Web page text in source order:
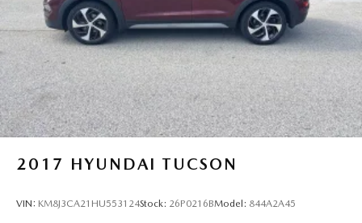
Short And Long Arm Front Suspension w/Coil Springs
Solid Axle Rear Suspension w/Coil Springs
4-Wheel Disc Brakes w/4-Wheel ABS, Front And Rear
Vented Discs, Brake Assist, Hill Hold Control and
Electric Parking Brake
2017 HYUNDAI TUCSON
VIN: KM8J3CA21HU553124Stock: 26P0216BModel: 844A2A45